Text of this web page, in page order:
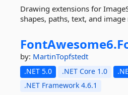
Drawing extensions for
shapes, paths, text, and
FontAwesome6.
by: MartinTopfstedt
.NET 5.0 .NET Core 1.0
.NET Framework 4.6.1